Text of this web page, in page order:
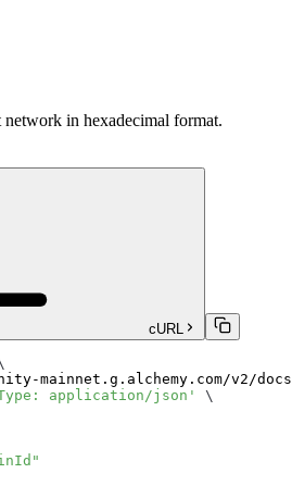
in hexadecimal format.
cURL
mainnet.g.alchemy.com/v2/
application/json'
\